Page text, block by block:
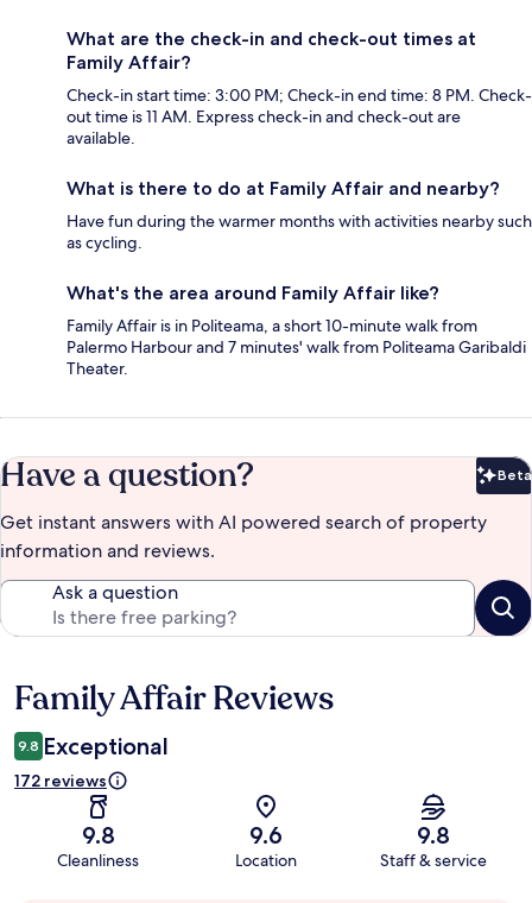
What are the check-in and check-out times at
Family Affair?
Check-in start time: 3:00 PM; Check-in end time: 8 PM. Check-
out time is 11 AM. Express check-in and check-out are
available.
What is there to do at Family Affair and nearby?
Have fun during the warmer months with activities nearby such
as cycling.
What's the area around Family Affair like?
Family Affair is in Politeama, a short 10-minute walk from
Palermo Harbour and 7 minutes' walk from Politeama Garibaldi
Theater.
Have a question? Beta
Get instant answers with AI powered search of property
information and reviews.
Ask a question
Reviews
Family Affair Reviews
9.8 Exceptional
172 reviews
9.8
Cleanliness
9.6
Location
9.8
Staff & service